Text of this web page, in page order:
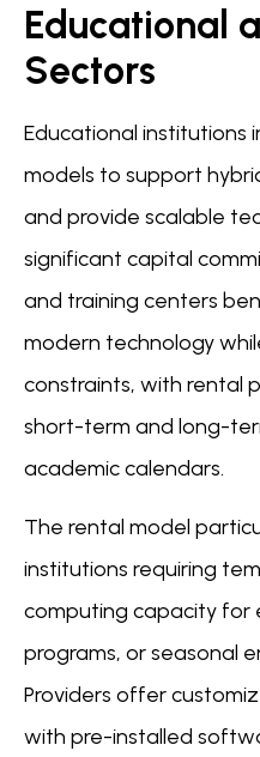
Educational
Sectors
Educational institutions
models to support
and provide scalable
significant capital
and training centers
modern technology
constraints, with rental
short-term and long-
academic calendars.
The rental model
institutions requiring
computing capacity for
programs, or seasonal
Providers offer
with pre-installed